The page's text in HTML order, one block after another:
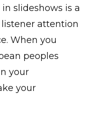
slideshows is a
attention
When you
peoples
your
your